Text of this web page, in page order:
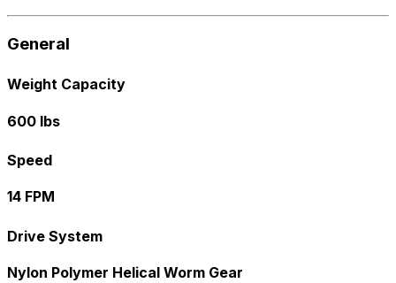
General
Weight Capacity
600 lbs
Speed
14 FPM
Drive System
Nylon Polymer Helical Worm Gear